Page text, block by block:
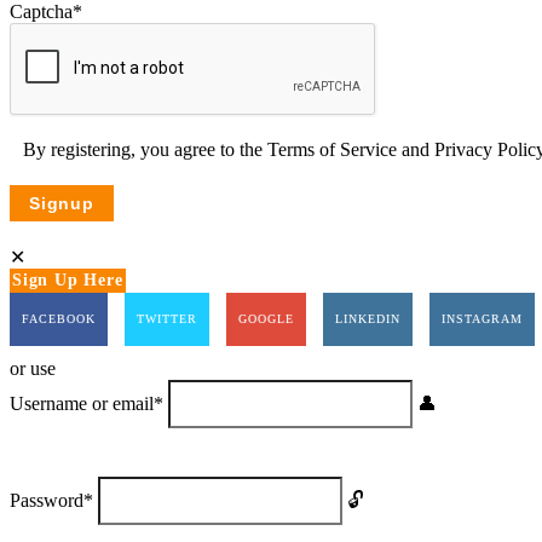
Captcha*
By registering, you agree to the Terms of Service and Privacy
Sign Up Here
FACEBOOK TWITTER GOOGLE LINKEDIN INSTAGRAM
or use
Username or email*
Password*